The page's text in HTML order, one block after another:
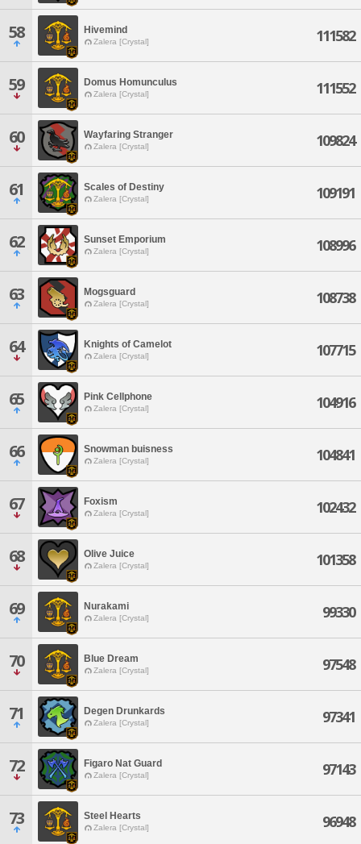
58 Hivemind
Zalera [Crystal] 111582
59 Domus Homunculus
Zalera [Crystal] 111552
60 Wayfaring Stranger
Zalera [Crystal] 109824
61 Scales of Destiny
Zalera [Crystal] 109191
62 Sunset Emporium
Zalera [Crystal] 108996
63 Mogsguard
Zalera [Crystal] 108738
64 Knights of Camelot
Zalera [Crystal] 107715
65 Pink Cellphone
Zalera [Crystal] 104916
66 Snowman buisness
Zalera [Crystal] 104841
67 Foxism
Zalera [Crystal] 102432
68 Olive Juice
Zalera [Crystal] 101358
69 Nurakami
Zalera [Crystal] 99330
70 Blue Dream
Zalera [Crystal] 97548
71 Degen Drunkards
Zalera [Crystal] 97341
72 Figaro Nat Guard
Zalera [Crystal] 97143
73 Steel Hearts
Zalera [Crystal] 96948